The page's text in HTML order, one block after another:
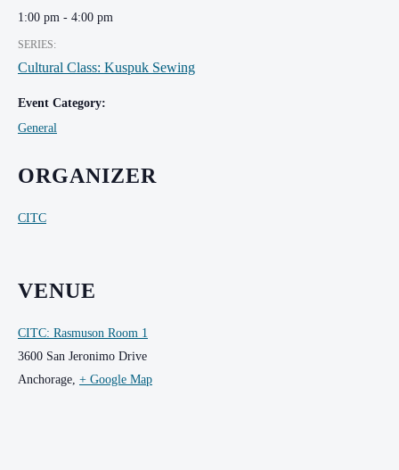
1:00 pm - 4:00 pm
SERIES:
Cultural Class: Kuspuk Sewing
Event Category:
General
ORGANIZER
CITC
VENUE
CITC: Rasmuson Room 1
3600 San Jeronimo Drive
Anchorage, + Google Map